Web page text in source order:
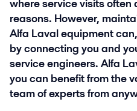
where service visits often
reasons. However,
Alfa Laval equipment
by connecting you and
service engineers. Alfa
you can benefit from the
team of experts from